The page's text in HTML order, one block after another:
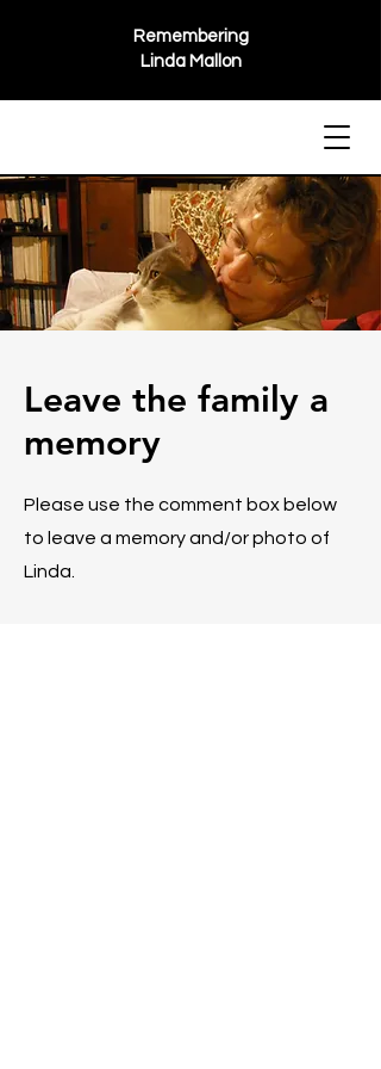
Remembering
Linda Mallon
Leave the family a
memory
Please use the comment box below
to leave a memory and/or photo of
Linda.